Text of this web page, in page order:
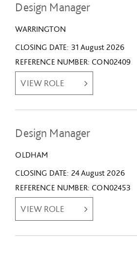
Design Manager
WARRINGTON
CLOSING DATE 31 August 2026
REFERENCE NUMBER CON02409
VIEW ROLE
Design Manager
OLDHAM
CLOSING DATE 24 August 2026
REFERENCE NUMBER CON02453
VIEW ROLE